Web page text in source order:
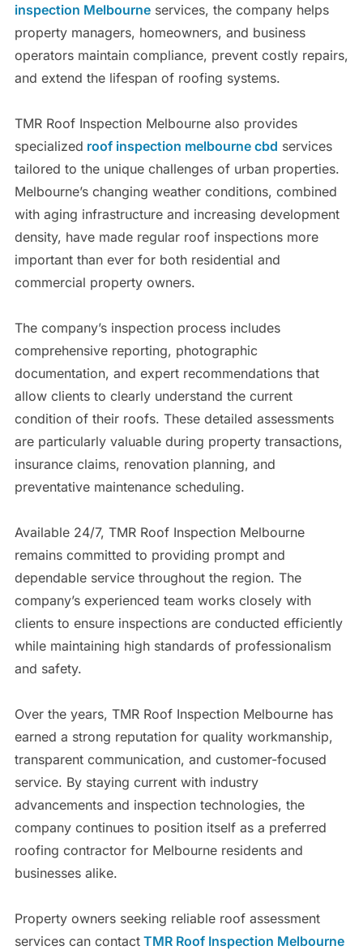
inspection Melbourneservices, the company helps
property managers, homeowners, and business
operators maintain compliance, prevent costly repairs,
and extend the lifespan of roofing systems.
TMR Roof Inspection Melbourne also provides
specialized roof inspection melbourne cbd services
tailored to the unique challenges of urban properties.
Melbourne’s changing weather conditions, combined
with aging infrastructure and increasing development
density, have made regular roof inspections more
important than ever for both residential and
commercial property owners.
The company’s inspection process includes
comprehensive reporting, photographic
documentation, and expert recommendations that
allow clients to clearly understand the current
condition of their roofs. These detailed assessments
are particularly valuable during property transactions,
insurance claims, renovation planning, and
preventative maintenance scheduling.
Available 24/7, TMR Roof Inspection Melbourne
remains committed to providing prompt and
dependable service throughout the region. The
company’s experienced team works closely with
clients to ensure inspections are conducted efficiently
while maintaining high standards of professionalism
and safety.
Over the years, TMR Roof Inspection Melbourne has
earned a strong reputation for quality workmanship,
transparent communication, and customer-focused
service. By staying current with industry
advancements and inspection technologies, the
company continues to position itself as a preferred
roofing contractor for Melbourne residents and
businesses alike.
Property owners seeking reliable roof assessment
services can contactTMR Roof Inspection Melbourne